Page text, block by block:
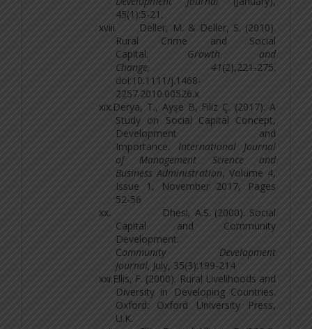
45(1):5-21.
xviii.
Deller, M. & Deller, S. (2010).
Rural Crime and Social
Capital. Growth and
Change, 41(2),221-275.
doi:10.1111/j.1468-
2257.2010.00526.x
xix.Derya, T., Ayşe B, Filiz Ç. (2017). A
Study on Social Capital Concept,
Development and
Importance. International Journal
of Management Science and
Business Administration, Volume 4,
Issue 1, November 2017, Pages
52-56
xx.
Dhesi, A.S. (2000). Social
Capital and Community
Development.
Community Development
Journal, July, 35(3):199-214
xxi.Ellis, F. (2000). Rural Livelihoods and
Diversity in Developing Countries.
Oxford: Oxford University Press,
U.K.